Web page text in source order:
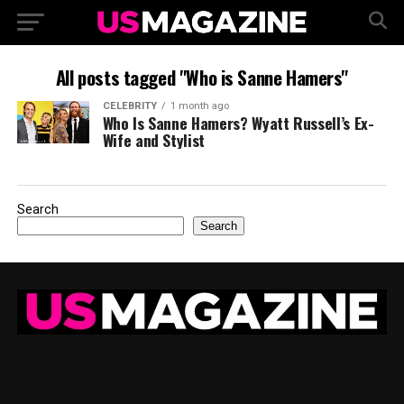
All posts tagged "Who is Sanne Hamers"
CELEBRITY 1 month ago
Who Is Sanne Hamers? Wyatt Russell’s Ex-
Wife and Stylist
Search
Search